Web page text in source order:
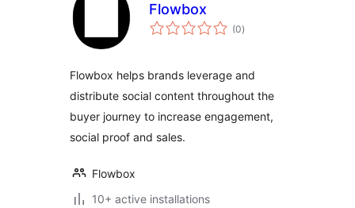
Flowbox
(0total
ratings
)
Flowbox helps brands leverage and
distribute social content throughout the
buyer journey to increase engagement,
social proof and sales.
Flowbox
10+ active installations